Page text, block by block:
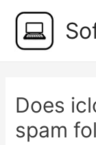
content
Does
spam